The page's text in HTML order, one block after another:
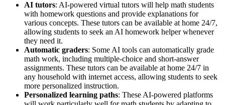
AI tutors: AI-powered virtual tutors will help math students
with homework questions and provide explanations for
various concepts. These tutors can be available at home 24/7,
allowing students to seek an AI homework helper whenever
they need it.
Automatic graders: Some AI tools can automatically grade
math work, including multiple-choice and short-answer
assignments. These tutors can be available at home 24/7 in
any household with internet access, allowing students to seek
more personalized instruction.
Personalized learning paths: These AI-powered platforms